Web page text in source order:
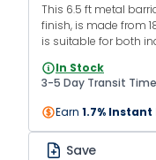
This 6.5 ft metal
finish, is made from
is suitable for both
In Stock
3-5 Day Transit Time
Earn 1.7%
Save